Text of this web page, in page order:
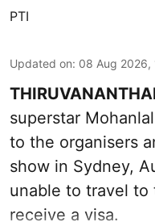
PTI
Updated on: 08 Aug 2026,
superstar
to the organisers
show in Sydney,
unable to travel
receive a visa.